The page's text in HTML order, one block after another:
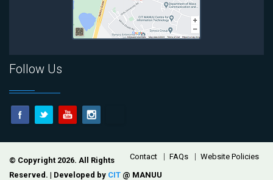
Follow Us
Footer Contact FAQs Website Policies
© Copyright 2026. All Rights
Reserved. | Developed by CIT @ MANUU